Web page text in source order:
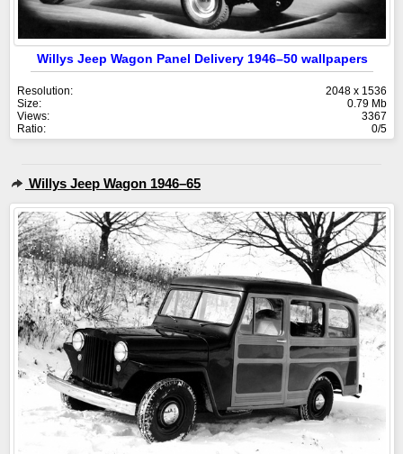
Willys Jeep Wagon Panel Delivery 1946–50 wallpapers
Resolution:
2048 x 1536
Size:
0.79 Mb
Views:
3367
Ratio:
0/5
Willys Jeep Wagon 1946–65